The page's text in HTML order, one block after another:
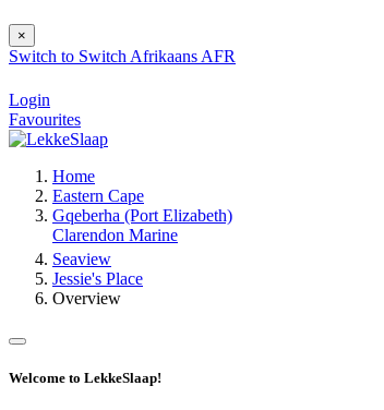
×
Switch to Switch Afrikaans AFR
Login
Favourites
Home
Eastern Cape
Gqeberha (Port Elizabeth)
Clarendon Marine
Seaview
Jessie's Place
Overview
Welcome to LekkeSlaap!